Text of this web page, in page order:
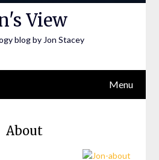
View
blog by Jon Stacey
Menu
About